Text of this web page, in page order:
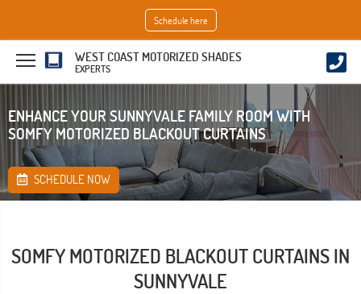
Schedule here
WEST COAST MOTORIZED SHADES
EXPERTS
ENHANCE YOUR SUNNYVALE FAMILY ROOM WITH
SOMFY MOTORIZED BLACKOUT CURTAINS
SCHEDULE NOW
SOMFY MOTORIZED BLACKOUT CURTAINS IN
SUNNYVALE